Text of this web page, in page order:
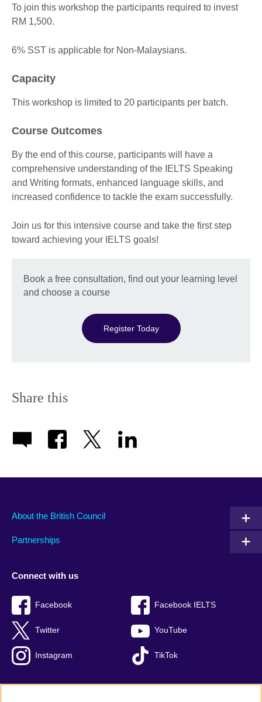
To join this workshop the participants required to invest
RM 1,500.
6% SST is applicable for Non-Malaysians.
Capacity
This workshop is limited to 20 participants per batch.
Course Outcomes
By the end of this course, participants will have a
comprehensive understanding of the IELTS Speaking
and Writing formats, enhanced language skills, and
increased confidence to tackle the exam successfully.
Join us for this intensive course and take the first step
toward achieving your IELTS goals!
Book a free consultation, find out your learning level
and choose a course
Register Today
Share this
About the British Council
Partnerships
Connect with us
Facebook Facebook IELTS
Twitter YouTube
Instagram TikTok